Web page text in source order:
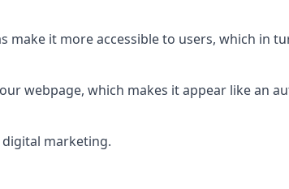
it more accessible to users, which in
webpage, which makes it appear like an
marketing.